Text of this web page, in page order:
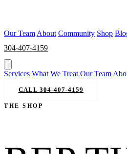
Our Team About Community Shop
304-407-4159
Services What We Treat Our Team
CALL 304-407-4159
THE SHOP